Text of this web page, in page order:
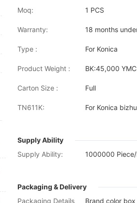
Moq: 1 PCS
Warranty: 18 months
Type : For Konica
Product Weight : BK:45,000
Carton Size : Full
TN611K: For Konica
Supply Ability
Supply Ability:
1000000
Packaging & Delivery
Packaging Details
Brand color